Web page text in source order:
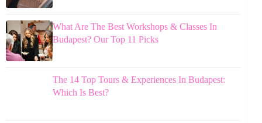
What Are The Best Workshops & Classes In
Budapest? Our Top 11 Picks
The 14 Top Tours & Experiences In Budapest:
Which Is Best?